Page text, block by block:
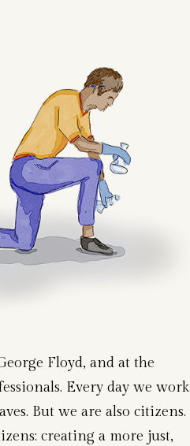
Floyd, and at the
Every day we work
But we are also citizens.
creating a more just,